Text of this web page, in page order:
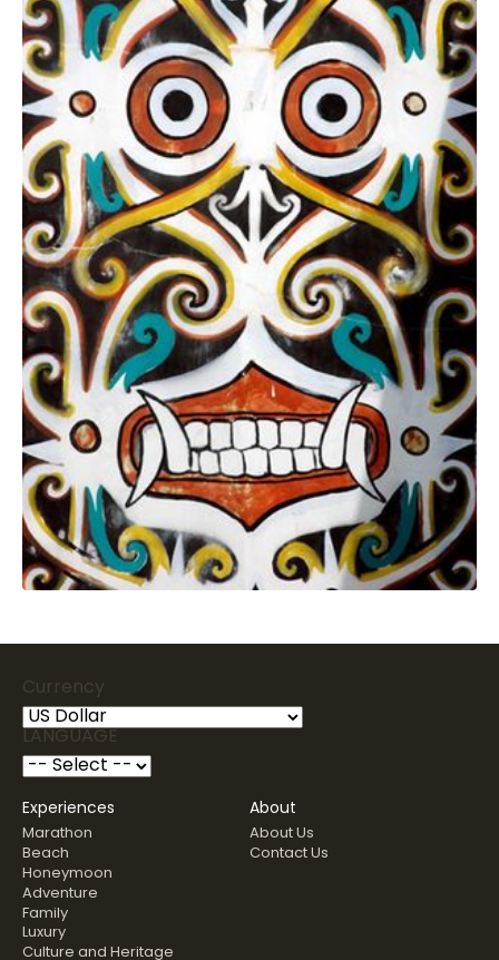
Currency
LANGUAGE
Experiences
Marathon
Beach
Honeymoon
Adventure
Family
Luxury
Culture and Heritage
About
About Us
Contact Us